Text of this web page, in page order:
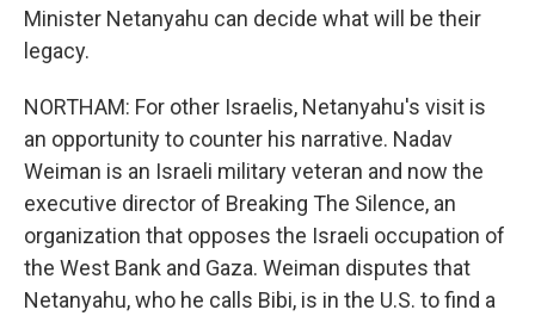
Minister Netanyahu can decide what will be their
legacy.
NORTHAM: For other Israelis, Netanyahu's visit is
an opportunity to counter his narrative. Nadav
Weiman is an Israeli military veteran and now the
executive director of Breaking The Silence, an
organization that opposes the Israeli occupation of
the West Bank and Gaza. Weiman disputes that
Netanyahu, who he calls Bibi, is in the U.S. to find a